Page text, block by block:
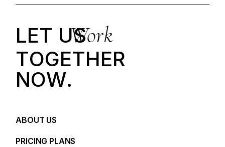
LET USWork
TOGETHER
NOW.
ABOUT US
PRICING PLANS